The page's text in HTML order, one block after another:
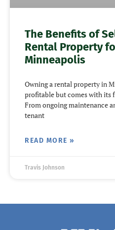
The Benefits of
Rental Property
Minneapolis
Owning a rental property in
profitable but comes with its
From ongoing maintenance
tenant
READ MORE »
Travis Johnson